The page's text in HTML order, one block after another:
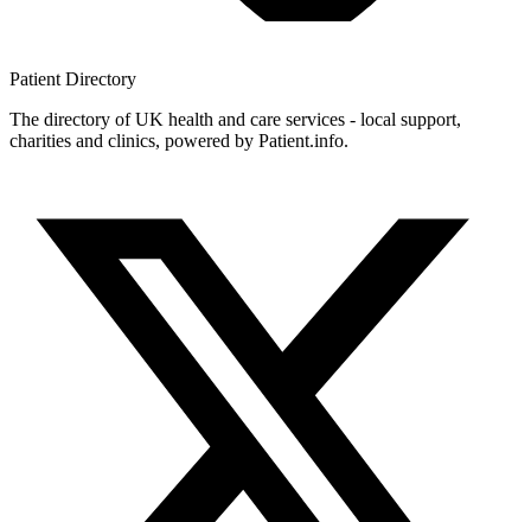
Patient Directory
The directory of UK health and care services - local support,
charities and clinics, powered by Patient.info.